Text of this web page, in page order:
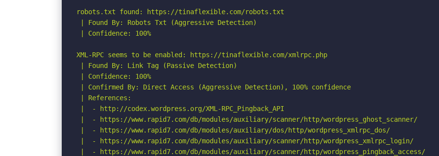
robots.txt found: https://tinaflexible.com/robots.txt
| Found By: Robots Txt (Aggressive Detection)
| Confidence: 100%
XML-RPC seems to be enabled: https://tinaflexible.com/xmlrpc.php
| Found By: Link Tag (Passive Detection)
| Confidence: 100%
| Confirmed By: Direct Access (Aggressive Detection), 100% confidence
| References:
|  - http://codex.wordpress.org/XML-RPC_Pingback_API
|  - https://www.rapid7.com/db/modules/auxiliary/scanner/http/wordpress_ghost_scanner/
|  - https://www.rapid7.com/db/modules/auxiliary/dos/http/wordpress_xmlrpc_dos/
|  - https://www.rapid7.com/db/modules/auxiliary/scanner/http/wordpress_xmlrpc_login/
|  - https://www.rapid7.com/db/modules/auxiliary/scanner/http/wordpress_pingback_access/